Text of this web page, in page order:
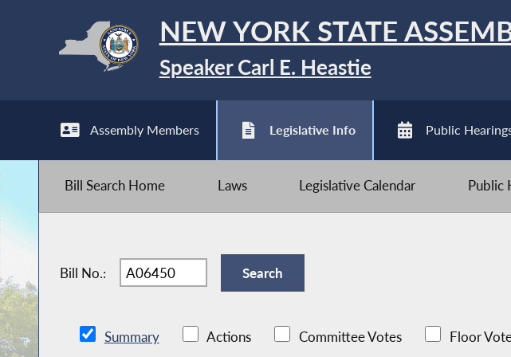
NEW YORK STATE
Speaker Carl E. Heastie
Assembly Members Legislative Info Public
Bill Search Home Laws Legislative Calendar Public
Bill No.:
Summary Actions Committee Votes Floor